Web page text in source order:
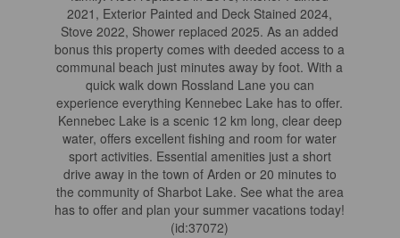
2021, Exterior Painted and Deck Stained 2024,
Stove 2022, Shower replaced 2025. As an added
bonus this property comes with deeded access to a
communal beach just minutes away by foot. With a
quick walk down Rossland Lane you can
experience everything Kennebec Lake has to offer.
Kennebec Lake is a scenic 12 km long, clear deep
water, offers excellent fishing and room for water
sport activities. Essential amenities just a short
drive away in the town of Arden or 20 minutes to
the community of Sharbot Lake. See what the area
has to offer and plan your summer vacations today!
(id:37072)